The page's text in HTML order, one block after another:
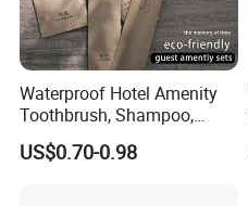
Waterproof Hotel Amenity
Toothbrush, Shampoo,
Soap, Slippers
US$0.70-0.98